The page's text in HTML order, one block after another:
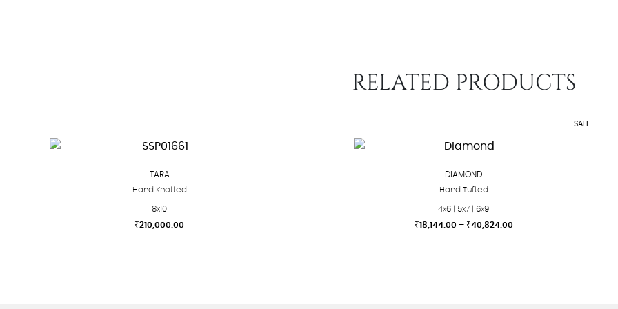
RELATED PRODUCTS
TARA
Hand Knotted
8x10
₹210,000.00
SALE
DIAMOND
Hand Tufted
4x6 | 5x7 | 6x9
₹18,144.00 – ₹40,824.00Price